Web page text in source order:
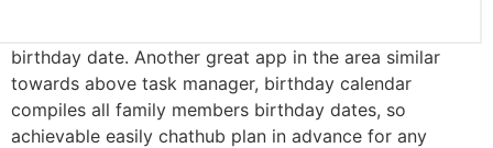
birthday date. Another great app in the area similar
towards above task manager, birthday calendar
compiles all family members birthday dates, so
achievable easily chathub plan in advance for any